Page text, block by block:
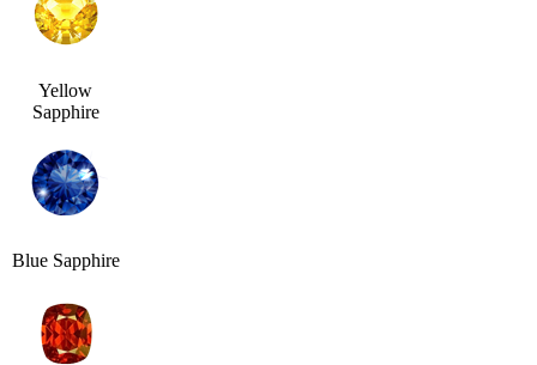
Yellow
Sapphire
Blue Sapphire